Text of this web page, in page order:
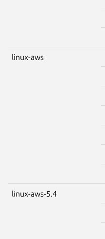
linux-aws
linux-aws-5.4